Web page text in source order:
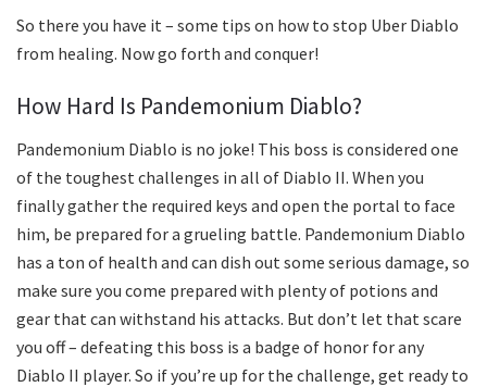
So there you have it – some tips on how to stop Uber Diablo
from healing. Now go forth and conquer!
How Hard Is Pandemonium Diablo?
Pandemonium Diablo is no joke! This boss is considered one
of the toughest challenges in all of Diablo II. When you
finally gather the required keys and open the portal to face
him, be prepared for a grueling battle. Pandemonium Diablo
has a ton of health and can dish out some serious damage, so
make sure you come prepared with plenty of potions and
gear that can withstand his attacks. But don’t let that scare
you off – defeating this boss is a badge of honor for any
Diablo II player. So if you’re up for the challenge, get ready to